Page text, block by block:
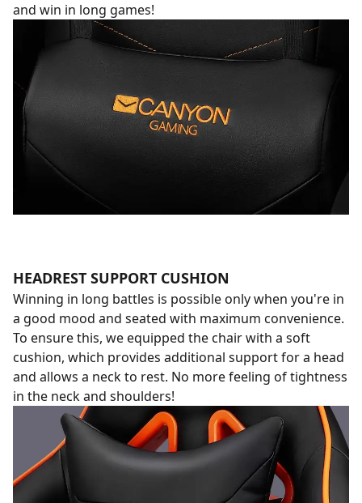
and win in long games!
HEADREST SUPPORT CUSHION
Winning in long battles is possible only when you're in
a good mood and seated with maximum convenience.
To ensure this, we equipped the chair with a soft
cushion, which provides additional support for a head
and allows a neck to rest. No more feeling of tightness
in the neck and shoulders!